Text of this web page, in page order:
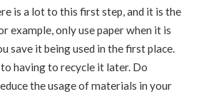
is a lot to this first step, and it is the
example, only use paper when it is
save it being used in the first place.
having to recycle it later. Do
the usage of materials in your